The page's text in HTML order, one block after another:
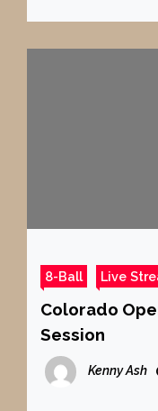
8-Ball Live
Colorado
Session
Kenny Ash